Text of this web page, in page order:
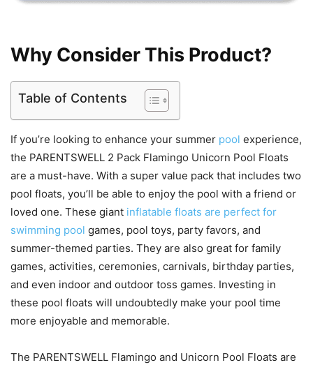
Why Consider This Product?
Table of Contents
If you’re looking to enhance your summer pool experience,
the PARENTSWELL 2 Pack Flamingo Unicorn Pool Floats
are a must-have. With a super value pack that includes two
pool floats, you’ll be able to enjoy the pool with a friend or
loved one. These giant inflatable floats are perfect for
swimming pool games, pool toys, party favors, and
summer-themed parties. They are also great for family
games, activities, ceremonies, carnivals, birthday parties,
and even indoor and outdoor toss games. Investing in
these pool floats will undoubtedly make your pool time
more enjoyable and memorable.
The PARENTSWELL Flamingo and Unicorn Pool Floats are